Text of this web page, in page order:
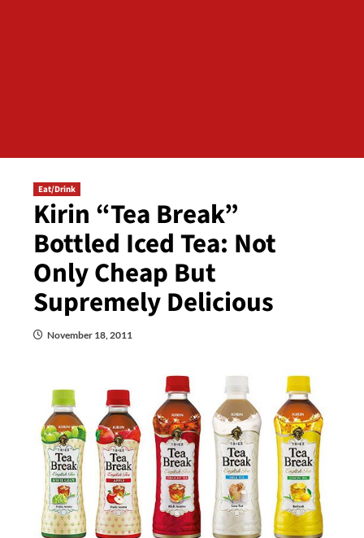
Eat/Drink
Kirin “Tea Break”
Bottled Iced Tea: Not
Only Cheap But
Supremely Delicious
November 18, 2011